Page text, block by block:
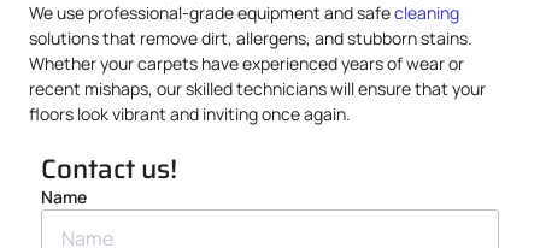
We use professional-grade equipment and safecleaning
solutions that remove dirt, allergens, and stubborn stains.
Whether your carpets have experienced years of wear or
recent mishaps, our skilled technicians will ensure that your
floors look vibrant and inviting once again.
Contact us!
Name